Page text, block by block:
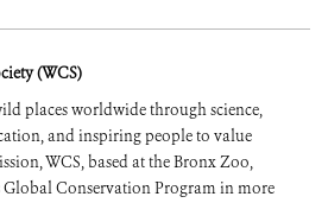
(WCS)
places worldwide through science,
and inspiring people to value
WCS, based at the Bronx Zoo,
Global Conservation Program in more